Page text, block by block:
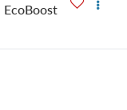
EcoBoost